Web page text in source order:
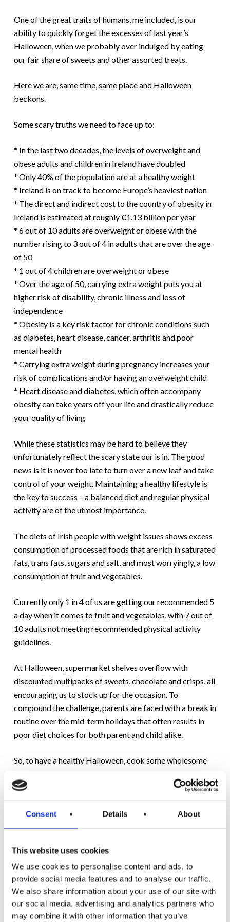
Consent Details About
This website uses cookies
We use cookies to personalise content and ads, to
provide social media features and to analyse our traffic.
We also share information about your use of our site with
our social media, advertising and analytics partners who
may combine it with other information that you’ve
One of the great traits of humans, me included, is our
ability to quickly forget the excesses of last year’s
Halloween, when we probably over indulged by eating
our fair share of sweets and other assorted treats.
Here we are, same time, same place and Halloween
beckons.
Some scary truths we need to face up to:
* In the last two decades, the levels of overweight and
obese adults and children in Ireland have doubled
* Only 40% of the population are at a healthy weight
* Ireland is on track to become Europe’s heaviest nation
* The direct and indirect cost to the country of obesity in
Ireland is estimated at roughly €1.13 billion per year
* 6 out of 10 adults are overweight or obese with the
number rising to 3 out of 4 in adults that are over the age
of 50
* 1 out of 4 children are overweight or obese
* Over the age of 50, carrying extra weight puts you at
higher risk of disability, chronic illness and loss of
independence
* Obesity is a key risk factor for chronic conditions such
as diabetes, heart disease, cancer, arthritis and poor
mental health
* Carrying extra weight during pregnancy increases your
risk of complications and/or having an overweight child
* Heart disease and diabetes, which often accompany
obesity can take years off your life and drastically reduce
your quality of living
While these statistics may be hard to believe they
unfortunately reflect the scary state our is in. The good
news is it is never too late to turn over a new leaf and take
control of your weight. Maintaining a healthy lifestyle is
the key to success – a balanced diet and regular physical
activity are of the utmost importance.
The diets of Irish people with weight issues shows excess
consumption of processed foods that are rich in saturated
fats, trans fats, sugars and salt, and most worryingly, a low
consumption of fruit and vegetables.
Currently only 1 in 4 of us are getting our recommended 5
a day when it comes to fruit and vegetables, with 7 out of
10 adults not meeting recommended physical activity
guidelines.
At Halloween, supermarket shelves overflow with
discounted multipacks of sweets, chocolate and crisps, all
encouraging us to stock up for the occasion. To
compound the challenge, parents are faced with a break in
routine over the mid-term holidays that often results in
poor diet choices for both parent and child alike.
So, to have a healthy Halloween, cook some wholesome
trick-or-treaters some options that are just as tasty but
For a healthy Halloween, we’ve compiled a special recipe
RELATED POSTS